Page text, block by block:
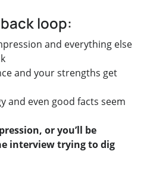
loop:
and everything else
and your strengths get
and even good facts seem
or you’ll be
interview trying to dig